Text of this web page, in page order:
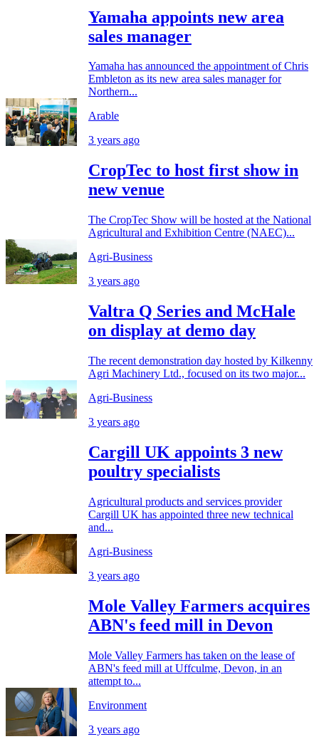
Yamaha appoints new area
sales manager
Yamaha has announced the appointment of Chris
Embleton as its new area sales manager for
Northern...
Arable
3 years ago
CropTec to host first show in
new venue
The CropTec Show will be hosted at the National
Agricultural and Exhibition Centre (NAEC)...
Agri-Business
3 years ago
Valtra Q Series and McHale
on display at demo day
The recent demonstration day hosted by Kilkenny
Agri Machinery Ltd., focused on its two major...
Agri-Business
3 years ago
Cargill UK appoints 3 new
poultry specialists
Agricultural products and services provider
Cargill UK has appointed three new technical
and...
Agri-Business
3 years ago
Mole Valley Farmers acquires
ABN's feed mill in Devon
Mole Valley Farmers has taken on the lease of
ABN's feed mill at Uffculme, Devon, in an
attempt to...
Environment
3 years ago